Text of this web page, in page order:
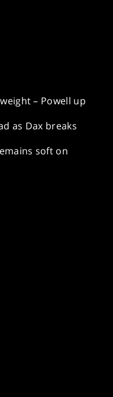
– Powell up
as Dax breaks
soft on